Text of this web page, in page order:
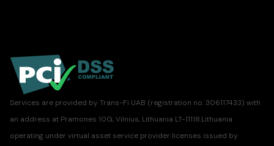
Services are provided by Trans-Fi UAB (registration no. 306117433) with
an address at Pramones 10G, Vilnius, Lithuania LT-11118.Lithuania
operating under virtual asset service provider licenses issued by